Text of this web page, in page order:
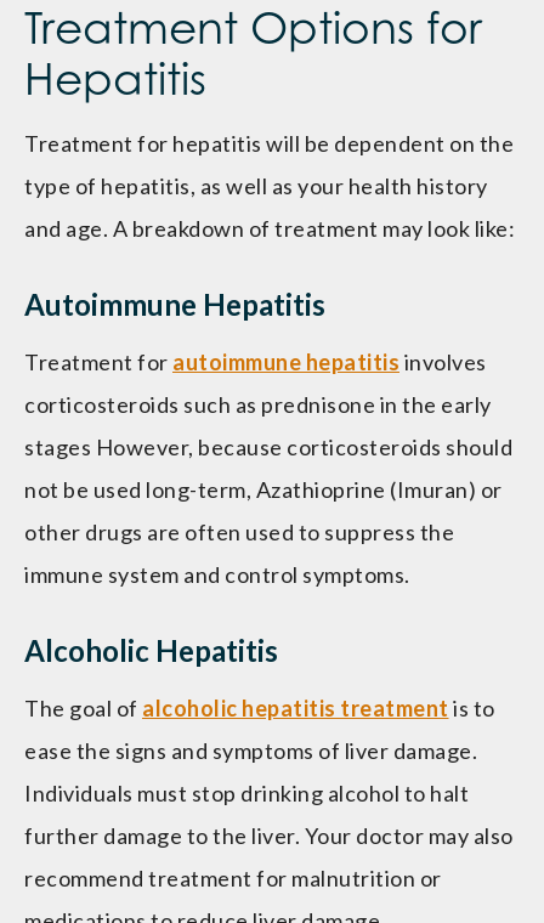
Treatment Options for
Hepatitis
Treatment for hepatitis will be dependent on the
type of hepatitis, as well as your health history
and age. A breakdown of treatment may look like:
Autoimmune Hepatitis
Treatment for autoimmune hepatitis involves
corticosteroids such as prednisone in the early
stages However, because corticosteroids should
not be used long-term, Azathioprine (Imuran) or
other drugs are often used to suppress the
immune system and control symptoms.
Alcoholic Hepatitis
The goal of alcoholic hepatitis treatment is to
ease the signs and symptoms of liver damage.
Individuals must stop drinking alcohol to halt
further damage to the liver. Your doctor may also
recommend treatment for malnutrition or